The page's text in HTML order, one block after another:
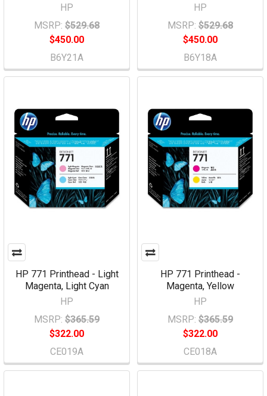
HP
MSRP: $529.68
$450.00
B6Y21A
HP
MSRP: $529.68
$450.00
B6Y18A
HP 771 Printhead - Light
Magenta, Light Cyan
HP
MSRP: $365.59
$322.00
CE019A
HP 771 Printhead -
Magenta, Yellow
HP
MSRP: $365.59
$322.00
CE018A